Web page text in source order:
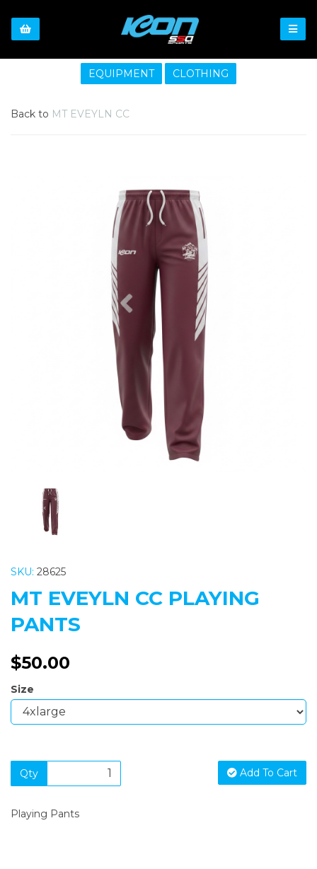
EQUIPMENT CLOTHING
Back to MT EVEYLN CC
Previous
SKU: 28625
MT EVEYLN CC PLAYING
PANTS
$50.00
Size
Qty Add To Cart
Playing Pants